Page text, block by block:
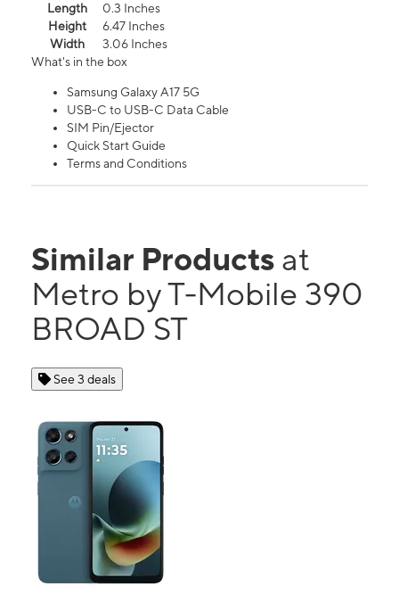
Length
0.3 Inches
Height
6.47 Inches
Width
3.06 Inches
What's in the box
Samsung Galaxy A17 5G
USB-C to USB-C Data Cable
SIM Pin/Ejector
Quick Start Guide
Terms and Conditions
Similar Products at
Metro by T-Mobile 390
BROAD ST
See 3 deals